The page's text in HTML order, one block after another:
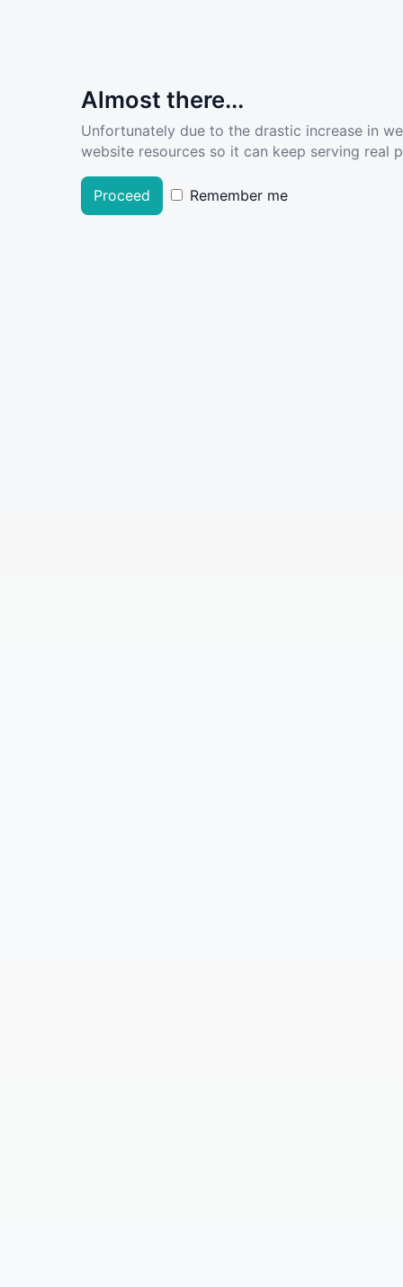
Almost there...
Unfortunately due to the drastic increase in
website resources so it can keep serving real
Proceed Remember me